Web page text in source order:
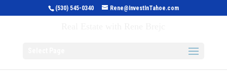
(530) 545-0340 Rene@InvestInTahoe.com